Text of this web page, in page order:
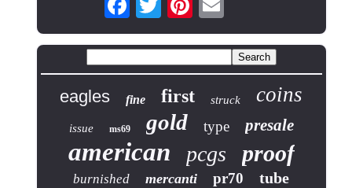
eagles fine first struck coins
issue ms69 gold type presale
american pcgs proof
burnished mercanti pr70 tube